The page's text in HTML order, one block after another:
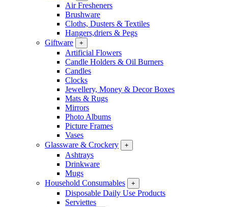
Air Fresheners
Brushware
Cloths, Dusters & Textiles
Hangers,driers & Pegs
Giftware
+
Artificial Flowers
Candle Holders & Oil Burners
Candles
Clocks
Jewellery, Money & Decor Boxes
Mats & Rugs
Mirrors
Photo Albums
Picture Frames
Vases
Glassware & Crockery
+
Ashtrays
Drinkware
Mugs
Household Consumables
+
Disposable Daily Use Products
Serviettes